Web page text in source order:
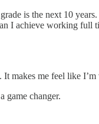
is the next 10
I achieve working full
makes me feel like
game changer.